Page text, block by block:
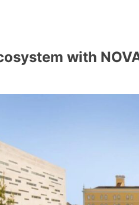
with